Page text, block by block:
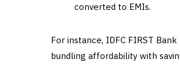
converted to EMIs.
For instance, IDFC FIRST
bundling affordability with